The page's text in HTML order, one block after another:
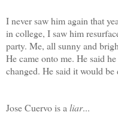
I never saw him again that
in college, I saw him
party. Me, all sunny and
He came onto me. He said
changed. He said it would
Jose Cuervo is a liar...